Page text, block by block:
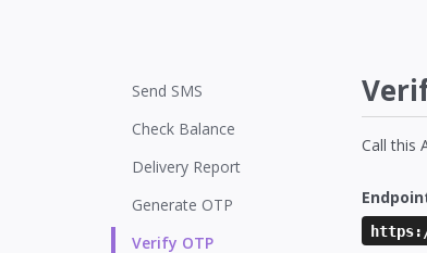
Call this
Send SMS
Check Balance
Delivery Report
Generate OTP
Verify OTP